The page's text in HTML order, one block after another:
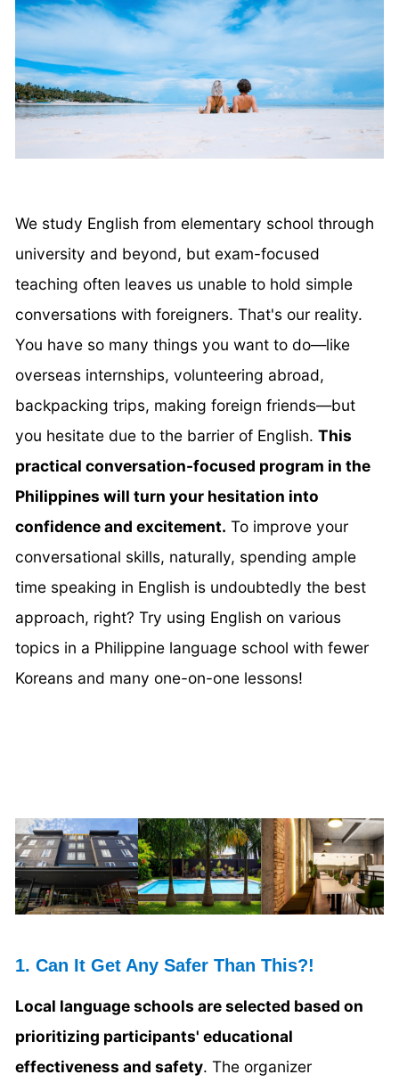
We study English from elementary school through
university and beyond, but exam-focused
teaching often leaves us unable to hold simple
conversations with foreigners. That's our reality.
You have so many things you want to do—like
overseas internships, volunteering abroad,
backpacking trips, making foreign friends—but
you hesitate due to the barrier of English. This
practical conversation-focused program in the
Philippines will turn your hesitation into
confidence and excitement. To improve your
conversational skills, naturally, spending ample
time speaking in English is undoubtedly the best
approach, right? Try using English on various
topics in a Philippine language school with fewer
Koreans and many one-on-one lessons!
1. Can It Get Any Safer Than This?!
Local language schools are selected based on
prioritizing participants' educational
effectiveness and safety. The organizer